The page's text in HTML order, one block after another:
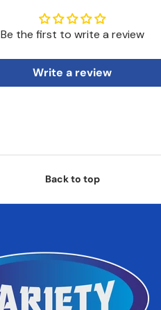
Be the first to write a review
Write a review
Back to top